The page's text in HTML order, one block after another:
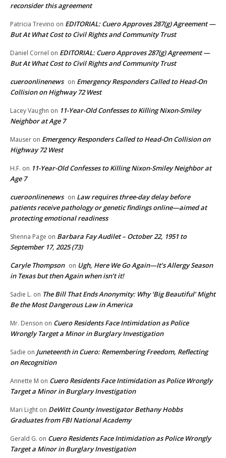
reconsider this agreement
Patricia Trevino on EDITORIAL: Cuero Approves 287(g) Agreement —
But At What Cost to Civil Rights and Community Trust
Daniel Cornel on EDITORIAL: Cuero Approves 287(g) Agreement —
But At What Cost to Civil Rights and Community Trust
cueroonlinenews on Emergency Responders Called to Head-On
Collision on Highway 72 West
Lacey Vaughn on 11-Year-Old Confesses to Killing Nixon-Smiley
Neighbor at Age 7
Mauser on Emergency Responders Called to Head-On Collision on
Highway 72 West
H.F. on 11-Year-Old Confesses to Killing Nixon-Smiley Neighbor at
Age 7
cueroonlinenews on Law requires three-day delay before
patients receive pathology or genetic findings online—aimed at
protecting emotional readiness
Shenna Page on Barbara Fay Audilet – October 22, 1951 to
September 17, 2025 (73)
Caryle Thompson on Ugh, Here We Go Again—It’s Allergy Season
in Texas but then Again when isn’t it!
Sadie L. on The Bill That Ends Anonymity: Why ‘Big Beautiful’ Might
Be the Most Dangerous Law in America
Mr. Denson on Cuero Residents Face Intimidation as Police
Wrongly Target a Minor in Burglary Investigation
Sadie on Juneteenth in Cuero: Remembering Freedom, Reflecting
on Recognition
Annette M on Cuero Residents Face Intimidation as Police Wrongly
Target a Minor in Burglary Investigation
Mari Light on DeWitt County Investigator Bethany Hobbs
Graduates from FBI National Academy
Gerald G. on Cuero Residents Face Intimidation as Police Wrongly
Target a Minor in Burglary Investigation